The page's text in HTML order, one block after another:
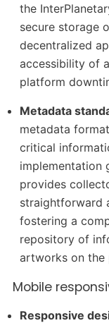
the
secure storage
decentralized
accessibility of
platform
Metadata
metadata
critical
implementation
provides
straightforward
fostering a
repository of
artworks on the
Mobile
Responsive